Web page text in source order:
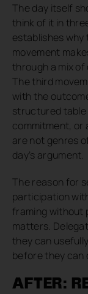
The day itself
think of it in
establishes
movement
through a mix
The third
with the
structured table
commitment, or
are not genres
day’s argument.
The reason for
participation
framing without
matters.
they can
before they can
AFTER: